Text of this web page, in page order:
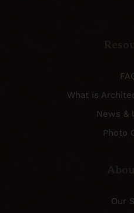
What is
News &
Photo
Our